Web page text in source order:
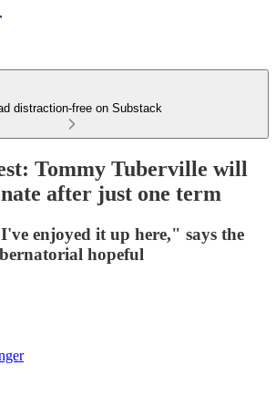
distraction-free on Substack
Tommy Tuberville will
after just one term
enjoyed it up here," says the
hopeful